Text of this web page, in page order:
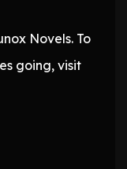
Novels. To
going, visit